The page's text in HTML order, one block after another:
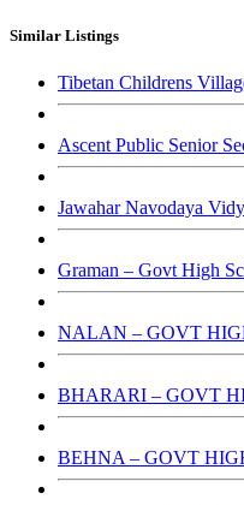
Similar Listings
Tibetan Childrens
Ascent Public Senior
Jawahar Navodaya
Graman – Govt High
NALAN – GOVT
BHARARI – GOVT
BEHNA – GOVT